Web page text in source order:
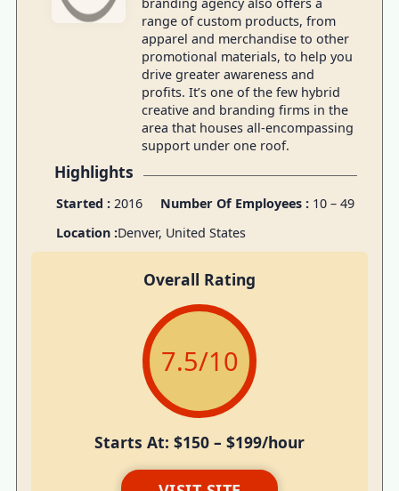
branding agency also offers a
range of custom products, from
apparel and merchandise to other
promotional materials, to help you
drive greater awareness and
profits. It’s one of the few hybrid
creative and branding firms in the
area that houses all-encompassing
support under one roof.
Highlights
Started :2016 Number Of Employees : 10 – 49
Location :Denver, United States
Overall Rating
7.5/10
Starts At: $150 – $199/hour